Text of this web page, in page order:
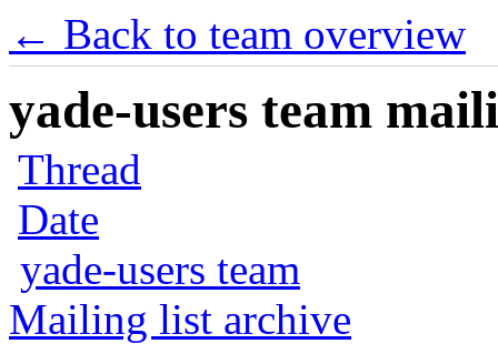
← Back to team overview
yade-users team
Thread
Date
yade-users team
Mailing list archive